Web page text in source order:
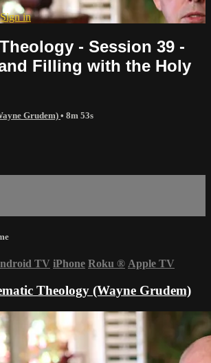
Sign in
- Session 39 -
Filling with the Holy
Grudem) • 8m 53s
TV iPhone Roku ® Apple TV
Theology (Wayne Grudem)